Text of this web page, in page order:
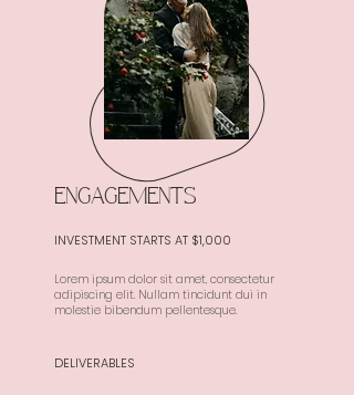
ENGAGEMENTS
INVESTMENT STARTS AT $1,000
Lorem ipsum dolor sit amet, consectetur
adipiscing elit. Nullam tincidunt dui in
molestie bibendum pellentesque.
DELIVERABLES